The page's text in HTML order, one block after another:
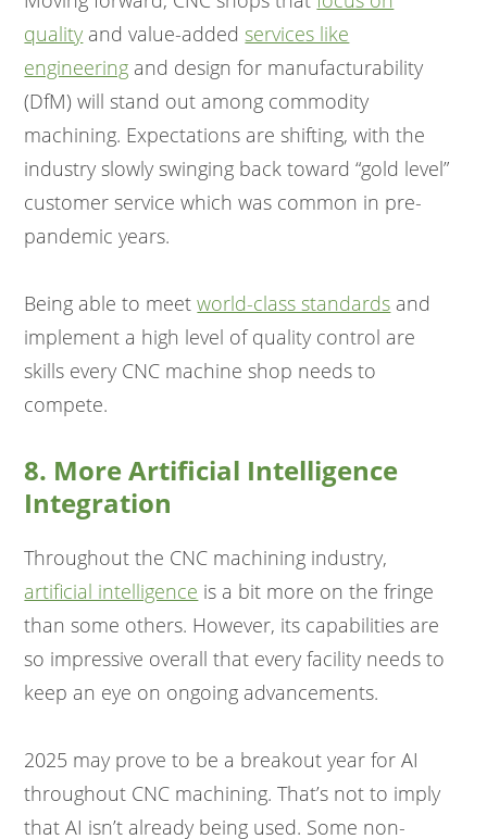
quality and value-addedservices like
engineering and design for manufacturability
(DfM) will stand out among commodity
machining. Expectations are shifting, with the
industry slowly swinging back toward “gold level”
customer service which was common in pre-
pandemic years.
Being able to meetworld-class standards and
implement a high level of quality control are
skills every CNC machine shop needs to
compete.
8. More Artificial Intelligence
Integration
Throughout the CNC machining industry,
artificial intelligence is a bit more on the fringe
than some others. However, its capabilities are
so impressive overall that every facility needs to
keep an eye on ongoing advancements.
2025 may prove to be a breakout year for AI
throughout CNC machining. That’s not to imply
that AI isn’t already being used. Some non-